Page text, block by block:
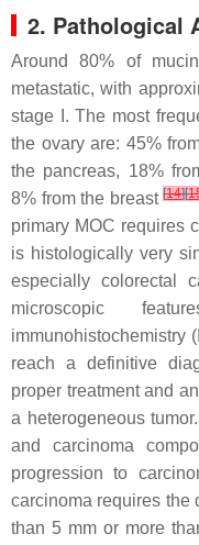
2. Pathological
Around 80% of
metastatic, with
stage I. The most
the ovary are: 45%
the pancreas, 18%
8% from the breast[14][
primary MOC requires
is histologically very
especially colorectal
microscopic
immunohistochemistry
reach a definitive
proper treatment and
a heterogeneous
and carcinoma
progression to
carcinoma requires the
than 5 mm or more